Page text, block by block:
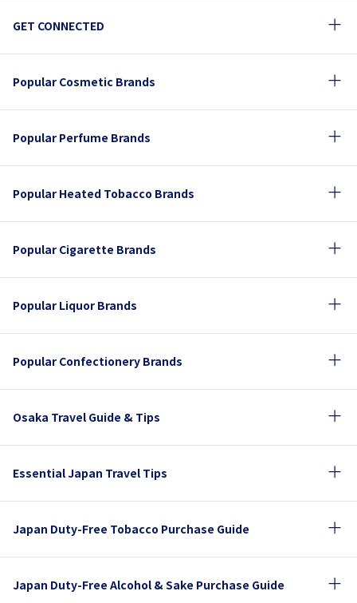
GET CONNECTED
Popular Cosmetic Brands
Popular Perfume Brands
Popular Heated Tobacco Brands
Popular Cigarette Brands
Popular Liquor Brands
Popular Confectionery Brands
Osaka Travel Guide & Tips
Essential Japan Travel Tips
Japan Duty-Free Tobacco Purchase Guide
Japan Duty-Free Alcohol & Sake Purchase Guide